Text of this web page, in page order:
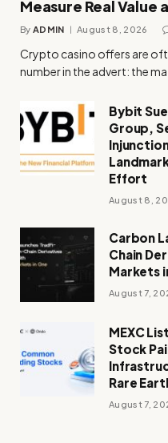
Measure Real Value
By ADMIN August 8, 2026
Crypto casino offers are
number in the advert: the
Bybit
Group,
Effort
August 8,
Carbon
Chain
Markets
August 7,
MEXC
Stock
Rare
August 7,